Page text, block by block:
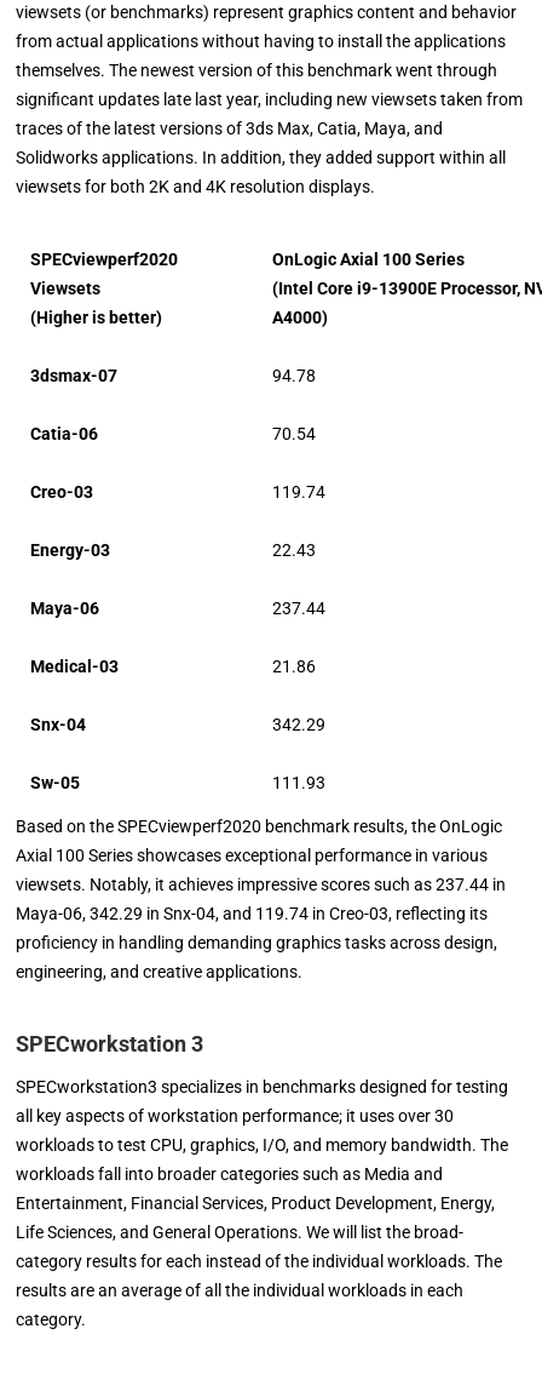
viewsets (or benchmarks) represent graphics content and behavior
from actual applications without having to install the applications
themselves. The newest version of this benchmark went through
significant updates late last year, including new viewsets taken from
traces of the latest versions of 3ds Max, Catia, Maya, and
Solidworks applications. In addition, they added support within all
viewsets for both 2K and 4K resolution displays.
SPECviewperf2020
Viewsets
(Higher is better)
OnLogic Axial 100 Series
(Intel Core i9-13900E Processor,
A4000)
3dsmax-07 94.78
Catia-06 70.54
Creo-03 119.74
Energy-03 22.43
Maya-06 237.44
Medical-03 21.86
Snx-04 342.29
Sw-05 111.93
Based on the SPECviewperf2020 benchmark results, the OnLogic
Axial 100 Series showcases exceptional performance in various
viewsets. Notably, it achieves impressive scores such as 237.44 in
Maya-06, 342.29 in Snx-04, and 119.74 in Creo-03, reflecting its
proficiency in handling demanding graphics tasks across design,
engineering, and creative applications.
SPECworkstation 3
SPECworkstation3 specializes in benchmarks designed for testing
all key aspects of workstation performance; it uses over 30
workloads to test CPU, graphics, I/O, and memory bandwidth. The
workloads fall into broader categories such as Media and
Entertainment, Financial Services, Product Development, Energy,
Life Sciences, and General Operations. We will list the broad-
category results for each instead of the individual workloads. The
results are an average of all the individual workloads in each
category.